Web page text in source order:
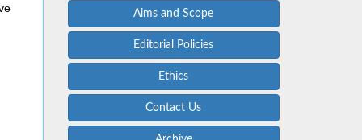
Aims and Scope
Editorial Policies
Ethics
Contact Us